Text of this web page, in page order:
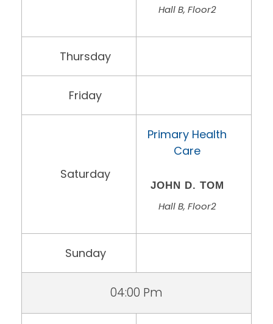
Hall B, Floor2
Thursday
Friday
Saturday
Primary Health
Care
JOHN D. TOM
Hall B, Floor2
Sunday
04:00 Pm